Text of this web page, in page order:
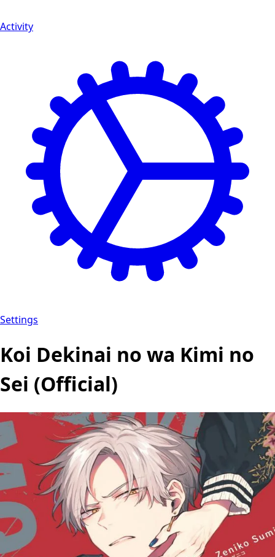
Activity
Settings
Koi Dekinai no wa Kimi no
Sei (Official)